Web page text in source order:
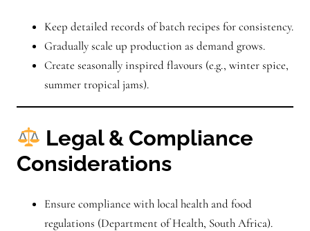
Keep detailed records of batch recipes for consistency.
Gradually scale up production as demand grows.
Create seasonally inspired flavours (e.g., winter spice,
summer tropical jams).
Legal & Compliance
Considerations
Ensure compliance with local health and food
regulations (Department of Health, South Africa).